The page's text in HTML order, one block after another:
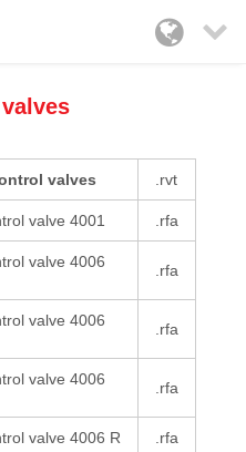

valves .rvt
valve 4001 .rfa
valve 4006
.rfa
valve 4006
.rfa
valve 4006
.rfa
valve 4006 R .rfa